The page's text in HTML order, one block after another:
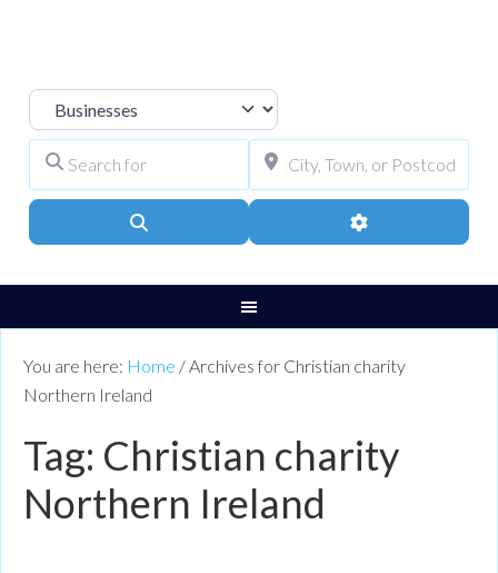
Select search type
Advanced Filters
You are here: Home / Archives for Christian charity
Northern Ireland
Tag: Christian charity
Northern Ireland